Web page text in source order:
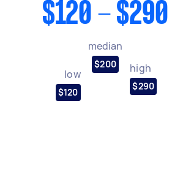
$120 - $290
low
$120
median
$200 high
$290